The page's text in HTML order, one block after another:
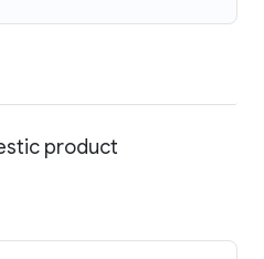
product